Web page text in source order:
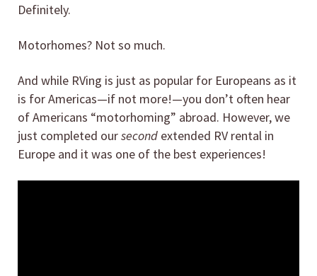
Definitely.
Motorhomes? Not so much.
And while RVing is just as popular for Europeans as it
is for Americas—if not more!—you don’t often hear
of Americans “motorhoming” abroad. However, we
just completed oursecond extended RV rental in
Europe and it was one of the best experiences!